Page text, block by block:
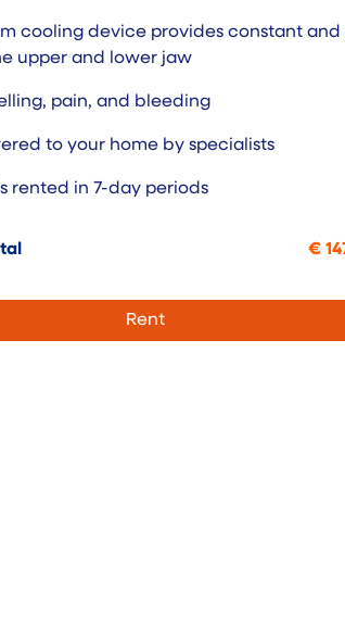
cooling device provides constant
upper and lower jaw
pain, and bleeding
to your home by specialists
rented in 7-day periods
€
Rent